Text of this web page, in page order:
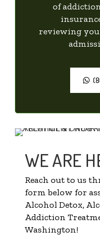
of
reviewing
WE ARE
Reach out to us
form below for
Alcohol Detox,
Addiction
Washington!